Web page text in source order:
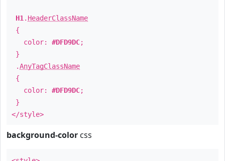
H1 . HeaderClassName
{
color: #DFD9DC;
}
.AnyTagClassName
{
color: #DFD9DC;
}
</style>
background-color css